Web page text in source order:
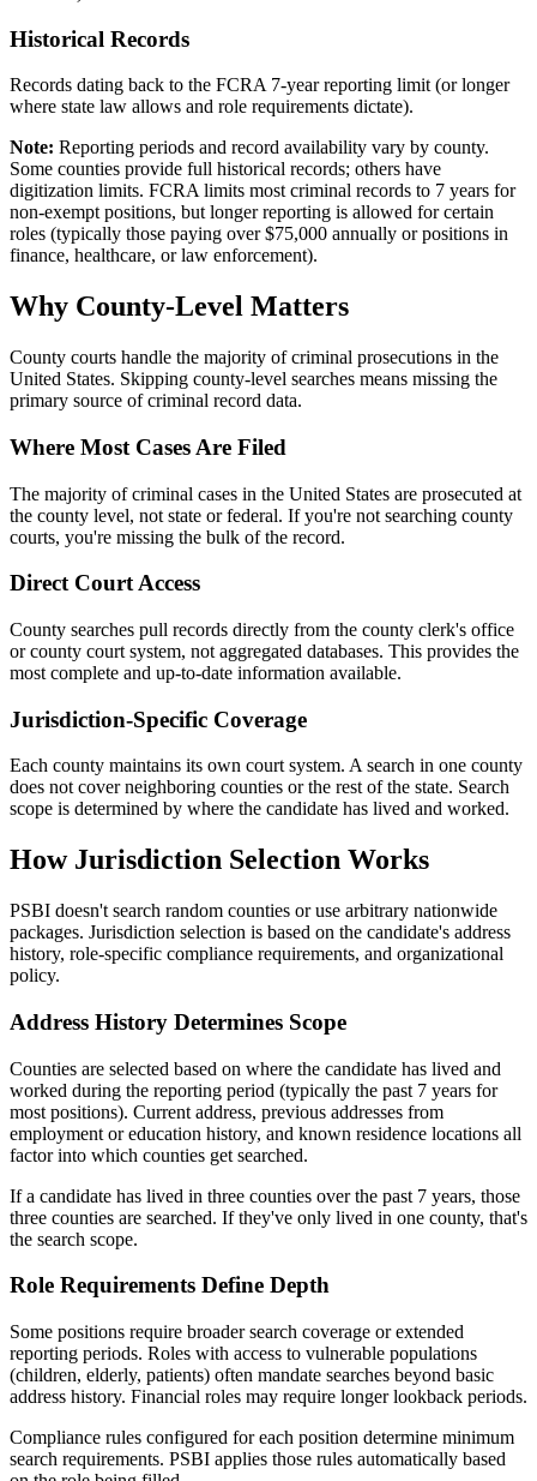
Historical Records
Records dating back to the FCRA 7-year reporting limit (or longer
where state law allows and role requirements dictate).
Note: Reporting periods and record availability vary by county.
Some counties provide full historical records; others have
digitization limits. FCRA limits most criminal records to 7 years for
non-exempt positions, but longer reporting is allowed for certain
roles (typically those paying over $75,000 annually or positions in
finance, healthcare, or law enforcement).
Why County-Level Matters
County courts handle the majority of criminal prosecutions in the
United States. Skipping county-level searches means missing the
primary source of criminal record data.
Where Most Cases Are Filed
The majority of criminal cases in the United States are prosecuted at
the county level, not state or federal. If you're not searching county
courts, you're missing the bulk of the record.
Direct Court Access
County searches pull records directly from the county clerk's office
or county court system, not aggregated databases. This provides the
most complete and up-to-date information available.
Jurisdiction-Specific Coverage
Each county maintains its own court system. A search in one county
does not cover neighboring counties or the rest of the state. Search
scope is determined by where the candidate has lived and worked.
How Jurisdiction Selection Works
PSBI doesn't search random counties or use arbitrary nationwide
packages. Jurisdiction selection is based on the candidate's address
history, role-specific compliance requirements, and organizational
policy.
Address History Determines Scope
Counties are selected based on where the candidate has lived and
worked during the reporting period (typically the past 7 years for
most positions). Current address, previous addresses from
employment or education history, and known residence locations all
factor into which counties get searched.
If a candidate has lived in three counties over the past 7 years, those
three counties are searched. If they've only lived in one county, that's
the search scope.
Role Requirements Define Depth
Some positions require broader search coverage or extended
reporting periods. Roles with access to vulnerable populations
(children, elderly, patients) often mandate searches beyond basic
address history. Financial roles may require longer lookback periods.
Compliance rules configured for each position determine minimum
search requirements. PSBI applies those rules automatically based